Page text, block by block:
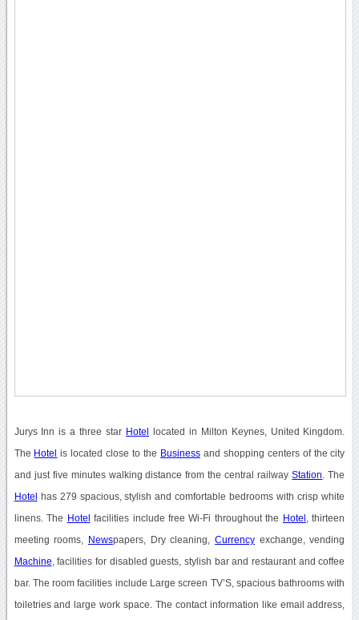
Jurys Inn is a three star Hotel located in Milton Keynes, United Kingdom.
The Hotel is located close to the Businessand shopping centers of the city
and just five minutes walking distance from the central railwayStation . The
Hotel has 279 spacious, stylish and comfortable bedrooms with crisp white
linens. The Hotel facilities include free Wi-Fi throughout the Hotel , thirteen
meeting rooms, Newspapers, Dry cleaning,Currency exchange, vending
Machine , facilities for disabled guests, stylish bar and restaurant and coffee
bar. The room facilities include Large screen TV’S, spacious bathrooms with
toiletries and large work space. The contact information like email address,